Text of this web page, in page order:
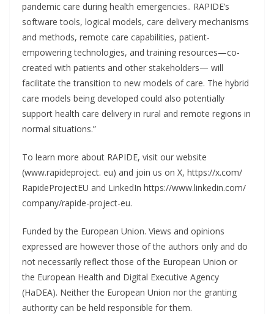
pandemic care during health emergencies.. RAPIDE’s
software tools, logical models, care delivery mechanisms
and methods, remote care capabilities, patient-
empowering technologies, and training resources—co-
created with patients and other stakeholders— will
facilitate the transition to new models of care. The hybrid
care models being developed could also potentially
support health care delivery in rural and remote regions in
normal situations.”
To learn more about RAPIDE, visit our website
(www.rapideproject. eu) and join us on X, https://x.com/
RapideProjectEU and LinkedIn https://www.linkedin.com/
company/rapide-project-eu.
Funded by the European Union. Views and opinions
expressed are however those of the authors only and do
not necessarily reflect those of the European Union or
the European Health and Digital Executive Agency
(HaDEA). Neither the European Union nor the granting
authority can be held responsible for them.